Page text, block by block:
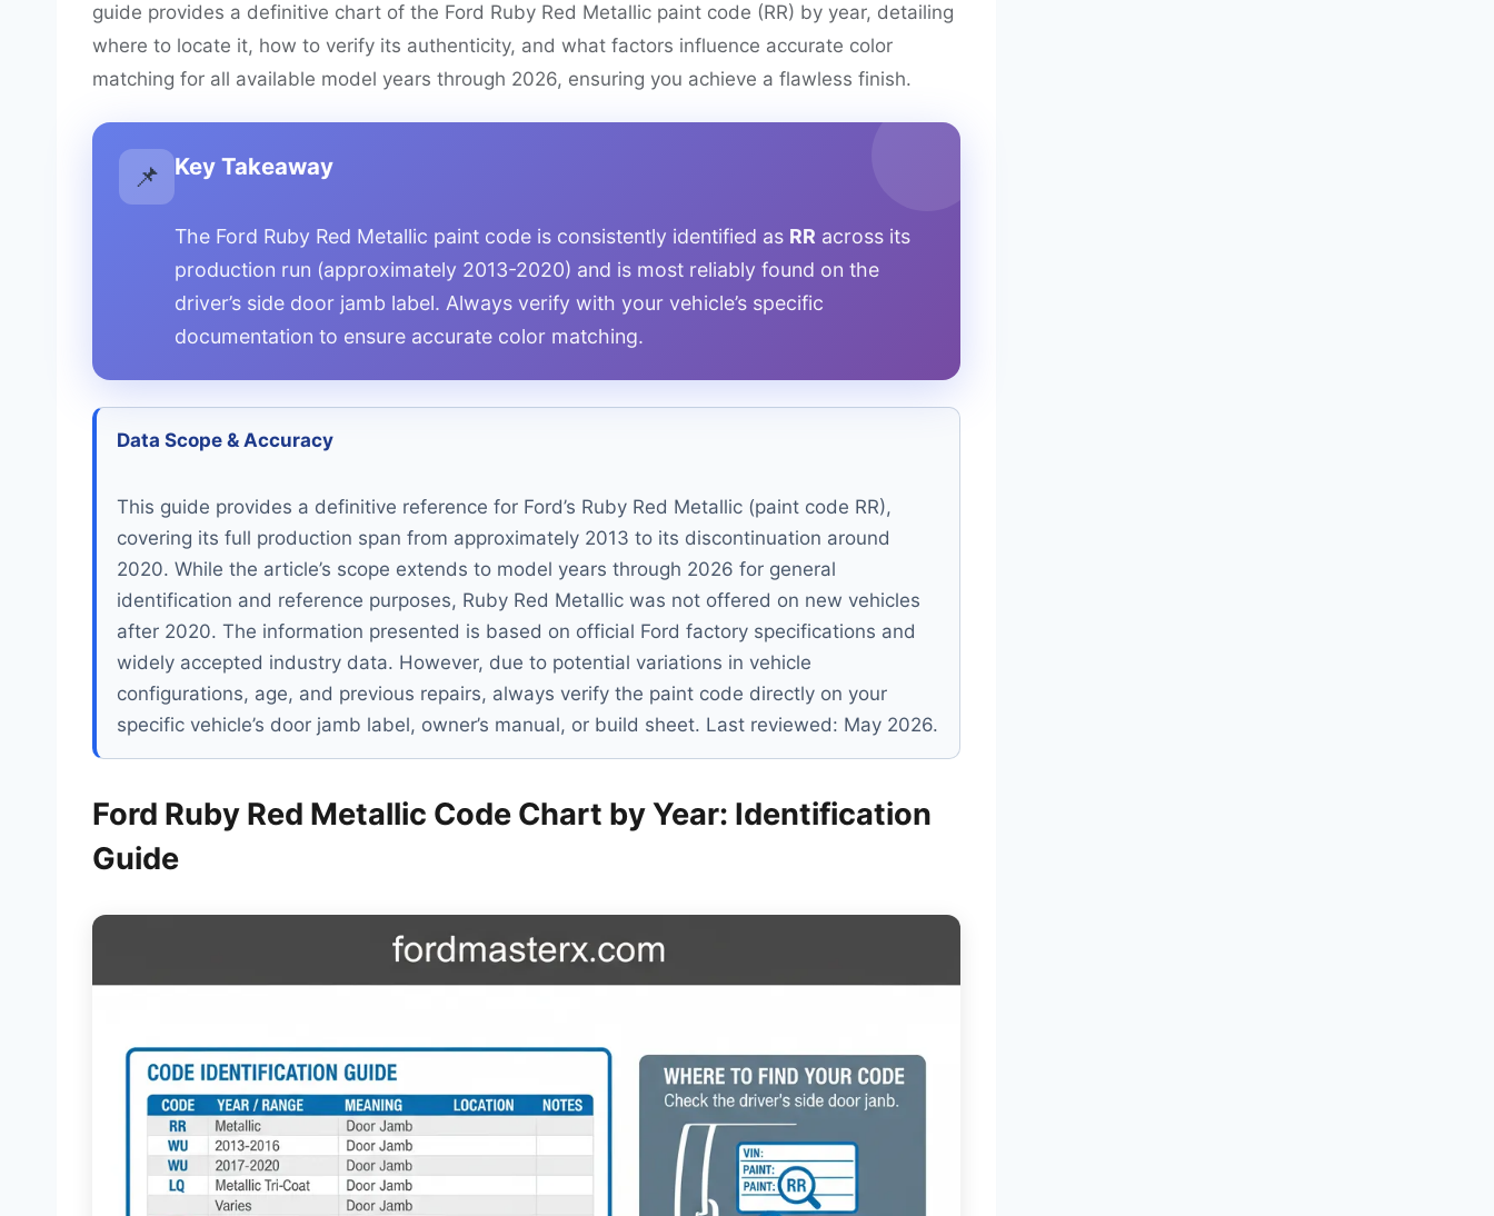
guide provides a definitive chart of the Ford Ruby Red Metallic paint code (RR) by year, detailing
where to locate it, how to verify its authenticity, and what factors influence accurate color
matching for all available model years through 2026, ensuring you achieve a flawless finish.
📌 Key Takeaway
The Ford Ruby Red Metallic paint code is consistently identified as RR across its
production run (approximately 2013-2020) and is most reliably found on the
driver’s side door jamb label. Always verify with your vehicle’s specific
documentation to ensure accurate color matching.
Data Scope & Accuracy
This guide provides a definitive reference for Ford’s Ruby Red Metallic (paint code RR),
covering its full production span from approximately 2013 to its discontinuation around
2020. While the article’s scope extends to model years through 2026 for general
identification and reference purposes, Ruby Red Metallic was not offered on new vehicles
after 2020. The information presented is based on official Ford factory specifications and
widely accepted industry data. However, due to potential variations in vehicle
configurations, age, and previous repairs, always verify the paint code directly on your
specific vehicle’s door jamb label, owner’s manual, or build sheet. Last reviewed: May 2026.
Ford Ruby Red Metallic Code Chart by Year: Identification
Guide